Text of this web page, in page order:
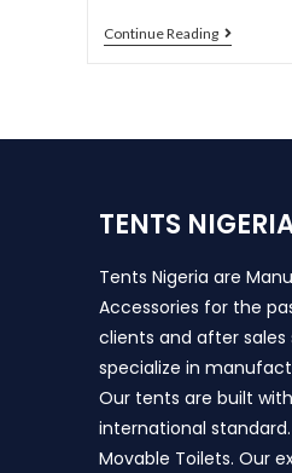
Continue Reading
TENTS
Tents Nigeria are
Accessories for the
clients and after sales
specialize in
Our tents are built
international
Movable Toilets. Our